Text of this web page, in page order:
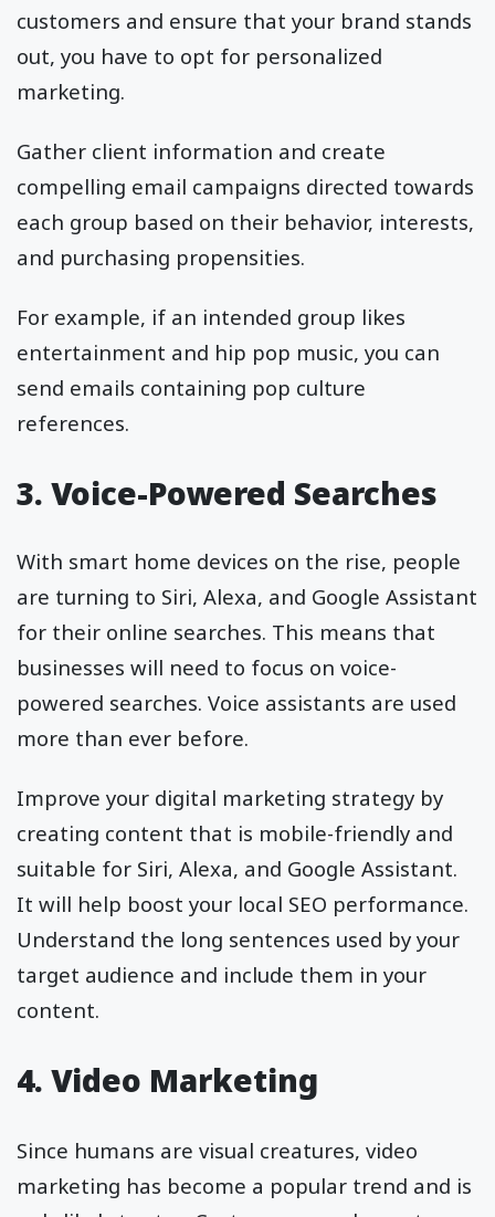
customers and ensure that your brand stands
out, you have to opt for personalized
marketing.
Gather client information and create
compelling email campaigns directed towards
each group based on their behavior, interests,
and purchasing propensities.
For example, if an intended group likes
entertainment and hip pop music, you can
send emails containing pop culture
references.
3. Voice-Powered Searches
With smart home devices on the rise, people
are turning to Siri, Alexa, and Google Assistant
for their online searches. This means that
businesses will need to focus on voice-
powered searches. Voice assistants are used
more than ever before.
Improve your digital marketing strategy by
creating content that is mobile-friendly and
suitable for Siri, Alexa, and Google Assistant.
It will help boost your local SEO performance.
Understand the long sentences used by your
target audience and include them in your
content.
4. Video Marketing
Since humans are visual creatures, video
marketing has become a popular trend and is